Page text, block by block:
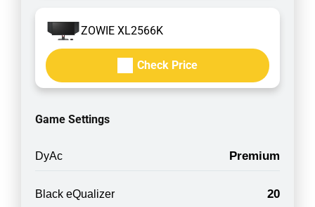
ZOWIE XL2566K
Check Price
Game Settings
DyAc Premium
Black eQualizer 20